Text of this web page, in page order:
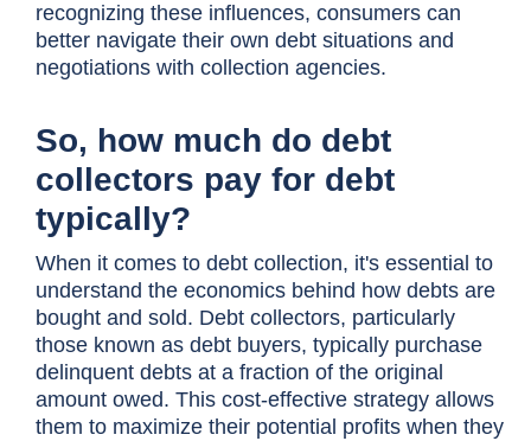
recognizing these influences, consumers can
better navigate their own debt situations and
negotiations with collection agencies.
So, how much do debt
collectors pay for debt
typically?
When it comes to debt collection, it's essential to
understand the economics behind how debts are
bought and sold. Debt collectors, particularly
those known as debt buyers, typically purchase
delinquent debts at a fraction of the original
amount owed. This cost-effective strategy allows
them to maximize their potential profits when they